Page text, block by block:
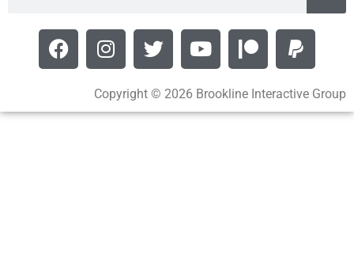
Copyright © 2026 Brookline Interactive Group